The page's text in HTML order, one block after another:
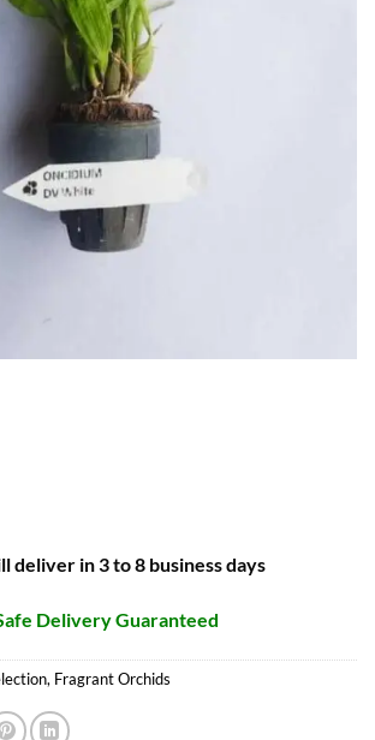
deliver in 3 to 8 business days
Delivery Guaranteed
, Fragrant Orchids